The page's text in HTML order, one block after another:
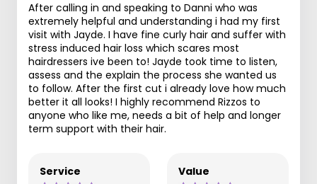
After calling in and speaking to Danni who was
extremely helpful and understanding i had my first
visit with Jayde. I have fine curly hair and suffer with
stress induced hair loss which scares most
hairdressers ive been to! Jayde took time to listen,
assess and the explain the process she wanted us
to follow. After the first cut i already love how much
better it all looks! I highly recommend Rizzos to
anyone who like me, needs a bit of help and longer
term support with their hair.
Service Value